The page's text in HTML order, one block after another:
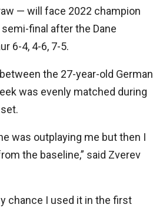
— will face 2022 champion
semi-final after the Dane
6-4, 4-6, 7-5.
the 27-year-old German
was evenly matched during
was outplaying me but then I
the baseline,” said Zverev
chance I used it in the first